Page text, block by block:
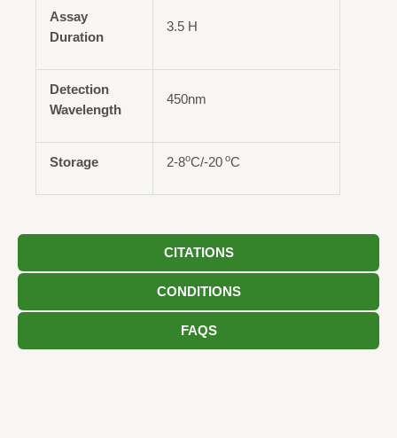
CITATIONS
CONDITIONS
FAQS
Assay
Duration
3.5 H
Detection
Wavelength
450nm
Storage 2-8oC/-20 oC